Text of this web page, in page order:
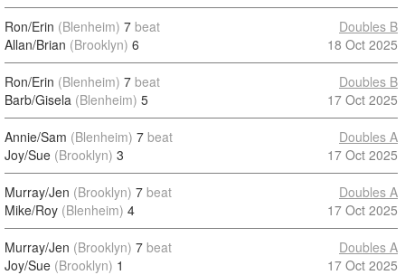
Ron/Erin (Blenheim) 7 beat
Allan/Brian (Brooklyn) 6
Doubles B
18 Oct 2025
Ron/Erin (Blenheim) 7 beat
Barb/Gisela (Blenheim) 5
Doubles B
17 Oct 2025
Annie/Sam (Blenheim) 7 beat
Joy/Sue (Brooklyn) 3
Doubles A
17 Oct 2025
Murray/Jen (Brooklyn) 7 beat
Mike/Roy (Blenheim) 4
Doubles A
17 Oct 2025
Murray/Jen (Brooklyn) 7 beat
Joy/Sue (Brooklyn) 1
Doubles A
17 Oct 2025